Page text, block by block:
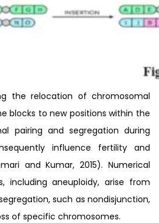
the relocation of chromosomal
blocks to new positions within the
pairing and segregation during
influence fertility and
and Kumar, 2015). Numerical
including aneuploidy, arise from
such as nondisjunction,
of specific chromosomes.